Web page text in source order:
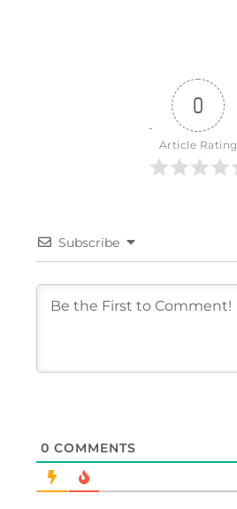
0
Article Rating
Subscribe
0 COMMENTS